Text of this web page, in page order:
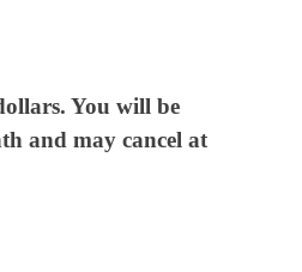
You will be
and may cancel at